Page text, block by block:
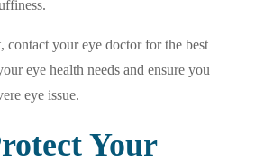
contact your eye doctor for the best
eye health needs and ensure you
eye issue.
Your